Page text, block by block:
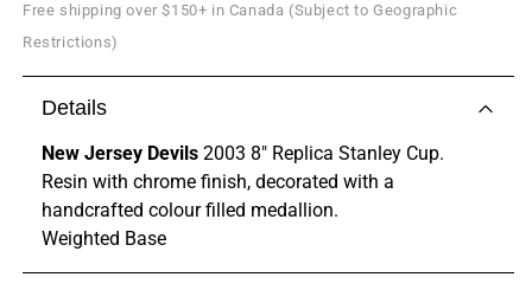
Free shipping over $150+ in Canada (Subject to Geographic
Restrictions)
Details
New Jersey Devils 2003 8" Replica Stanley Cup.
Resin with chrome finish, decorated with a
handcrafted colour filled medallion.
Weighted Base